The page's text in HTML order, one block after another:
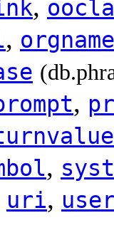
,
, orgname
,
,
uri,